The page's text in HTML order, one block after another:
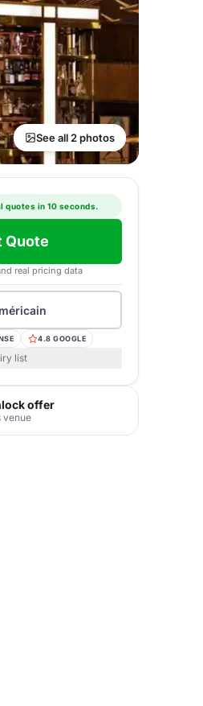
See all 2 photos
quotes in 10 seconds.
Quote
real pricing data
4.8 GOOGLE
list
offer
venue